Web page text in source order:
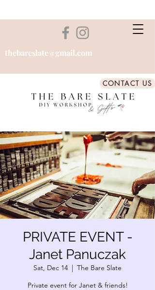
thebareslate@gmail.com
CONTACT US
PRIVATE EVENT -
Janet Panuczak
Sat, Dec 14
  |
The Bare Slate
Private event for Janet & friends!